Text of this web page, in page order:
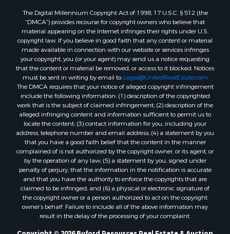
Properties for sale in Reydon, OK
Properties for sale in Butler, OK
Properties for sale in Weatherford, OK
Properties for sale in Canute, OK
Properties for sale in Montague, TX
Properties for sale in Morrison, OK
Properties for sale in Saint Jo, TX
Properties for sale in Elk City, OK
Properties for sale in Cookson, OK
Properties for sale in Clinton, OK
Properties for sale in San Angelo, TX
Properties for sale in Cordell, OK
Properties for sale in Valley View, TX
Properties for sale in Oklahoma City, OK
Properties for sale in Stigler, OK
Properties for sale in Mangum, OK
Properties for sale in Nocona, TX
The Digital Millennium Copyright Act of 1998, 17 U.S.C. § 512 (the
“DMCA”) provides recourse for copyright owners who believe that
material appearing on the Internet infringes their rights under U.S.
copyright law. If you believe in good faith that any content or material
made available in connection with our website or services infringes
your copyright, you (or your agent) may send us a notice requesting
that the content or material be removed, or access to it blocked. Notices
must be sent in writing by email to: Legal@UnitedRealEstate.com
The DMCA requires that your notice of alleged copyright infringement
include the following information: (1) description of the copyrighted
work that is the subject of claimed infringement; (2) description of the
alleged infringing content and information sufficient to permit us to
locate the content; (3) contact information for you, including your
address, telephone number and email address; (4) a statement by you
that you have a good faith belief that the content in the manner
complained of is not authorized by the copyright owner, or its agent, or
by the operation of any law; (5) a statement by you, signed under
penalty of perjury, that the information in the notification is accurate
and that you have the authority to enforce the copyrights that are
claimed to be infringed; and (6) a physical or electronic signature of
the copyright owner or a person authorized to act on the copyright
owner’s behalf. Failure to include all of the above information may
result in the delay of the processing of your complaint.